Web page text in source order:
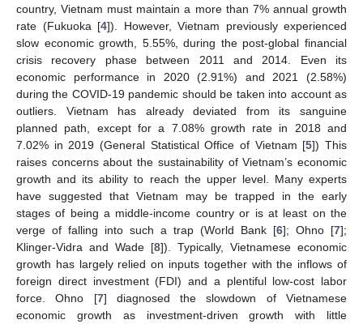
country, Vietnam must maintain a more than 7% annual growth
rate (Fukuoka [4]). However, Vietnam previously experienced
slow economic growth, 5.55%, during the post-global financial
crisis recovery phase between 2011 and 2014. Even its
economic performance in 2020 (2.91%) and 2021 (2.58%)
during the COVID-19 pandemic should be taken into account as
outliers. Vietnam has already deviated from its sanguine
planned path, except for a 7.08% growth rate in 2018 and
7.02% in 2019 (General Statistical Office of Vietnam [5]) This
raises concerns about the sustainability of Vietnam’s economic
growth and its ability to reach the upper level. Many experts
have suggested that Vietnam may be trapped in the early
stages of being a middle-income country or is at least on the
verge of falling into such a trap (World Bank [6]; Ohno [7];
Klinger-Vidra and Wade [8]). Typically, Vietnamese economic
growth has largely relied on inputs together with the inflows of
foreign direct investment (FDI) and a plentiful low-cost labor
force. Ohno [7] diagnosed the slowdown of Vietnamese
economic growth as investment-driven growth with little